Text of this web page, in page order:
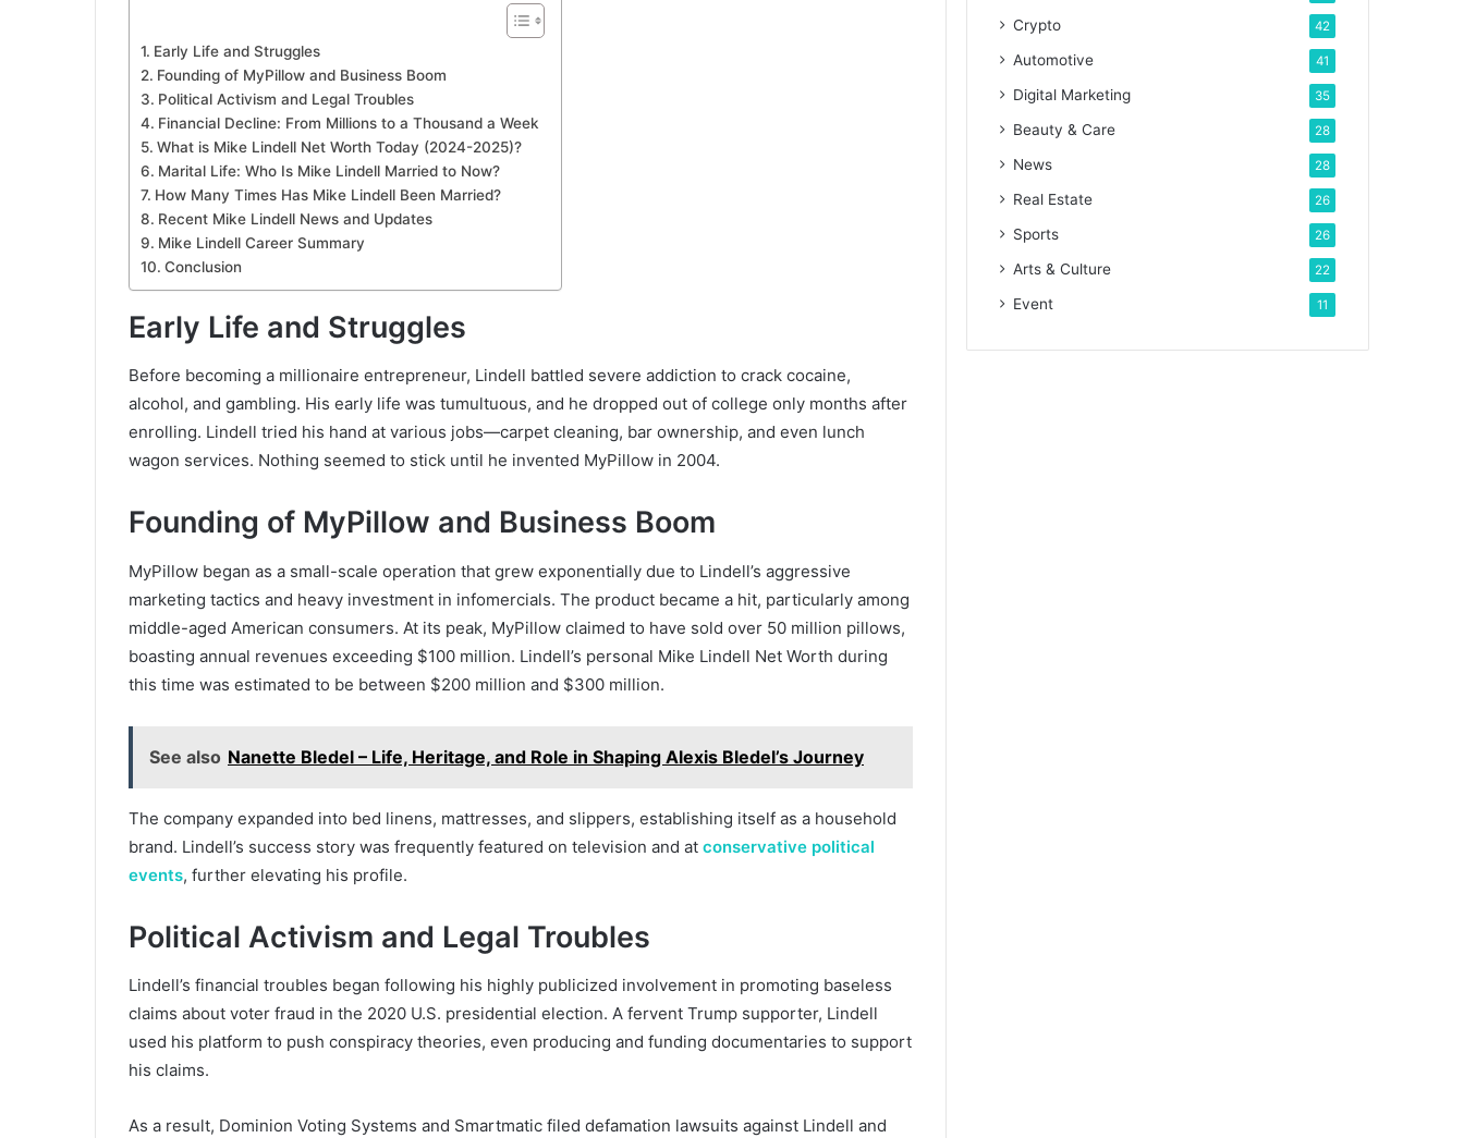
Early Life and Struggles
Founding of MyPillow and Business Boom
Political Activism and Legal Troubles
Financial Decline: From Millions to a Thousand a Week
What is Mike Lindell Net Worth Today (2024-2025)?
Marital Life: Who Is Mike Lindell Married to Now?
How Many Times Has Mike Lindell Been Married?
Recent Mike Lindell News and Updates
Mike Lindell Career Summary
Conclusion
Early Life and Struggles
Before becoming a millionaire entrepreneur, Lindell battled severe addiction to crack cocaine,
alcohol, and gambling. His early life was tumultuous, and he dropped out of college only months after
enrolling. Lindell tried his hand at various jobs—carpet cleaning, bar ownership, and even lunch
wagon services. Nothing seemed to stick until he invented MyPillow in 2004.
Founding of MyPillow and Business Boom
MyPillow began as a small-scale operation that grew exponentially due to Lindell’s aggressive
marketing tactics and heavy investment in infomercials. The product became a hit, particularly among
middle-aged American consumers. At its peak, MyPillow claimed to have sold over 50 million pillows,
boasting annual revenues exceeding $100 million. Lindell’s personal Mike Lindell Net Worth during
this time was estimated to be between $200 million and $300 million.
See also Nanette Bledel – Life, Heritage, and Role in Shaping Alexis Bledel’s Journey
The company expanded into bed linens, mattresses, and slippers, establishing itself as a household
brand. Lindell’s success story was frequently featured on television and at conservative political
events, further elevating his profile.
Political Activism and Legal Troubles
Lindell’s financial troubles began following his highly publicized involvement in promoting baseless
claims about voter fraud in the 2020 U.S. presidential election. A fervent Trump supporter, Lindell
used his platform to push conspiracy theories, even producing and funding documentaries to support
his claims.
As a result, Dominion Voting Systems and Smartmatic filed defamation lawsuits against Lindell and
Crypto 42
Automotive 41
Digital Marketing 35
Beauty & Care 28
News 28
Real Estate 26
Sports 26
Arts & Culture 22
Event 11